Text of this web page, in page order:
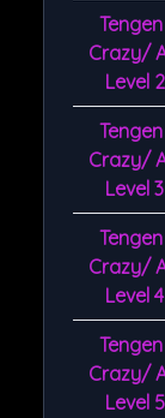
Crazy/
Level
Crazy/
Level
Crazy/
Level
Crazy/
Level